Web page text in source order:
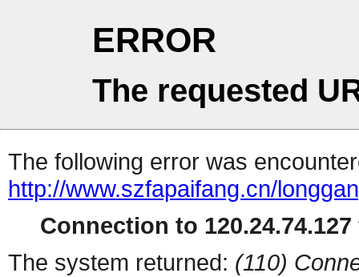
ERROR
The requested
The following error was
http://www.szfapaifang.cn/
Connection to
The system returned: (110)